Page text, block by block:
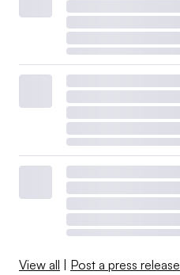
View all Post a press release